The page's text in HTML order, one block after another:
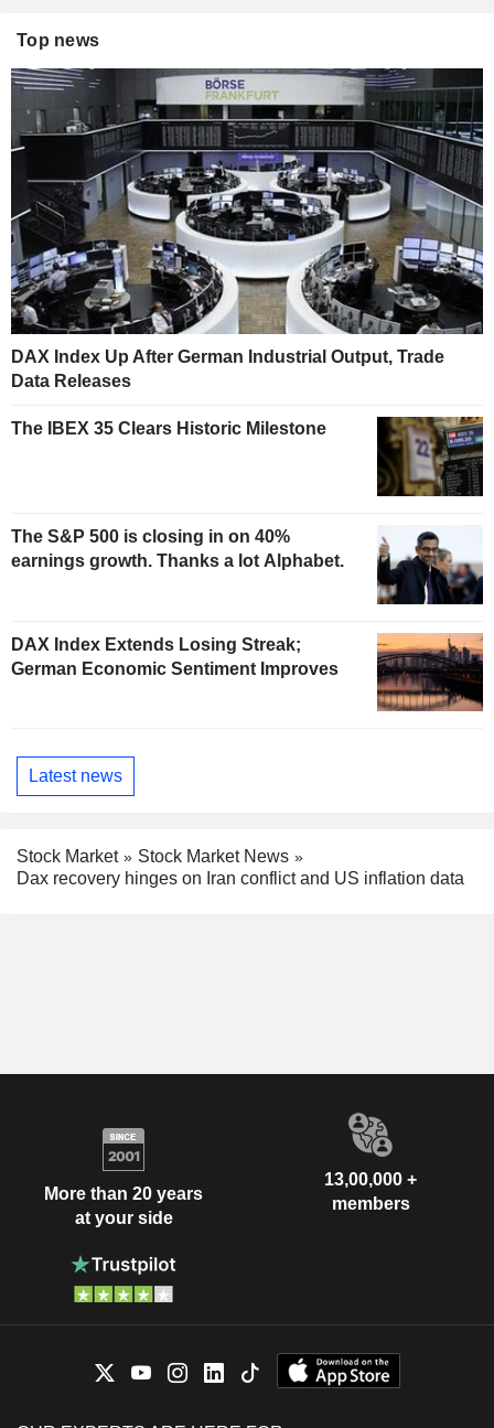
Top news
DAX Index Up After German Industrial Output, Trade
Data Releases
The IBEX 35 Clears Historic Milestone
The S&P 500 is closing in on 40%
earnings growth. Thanks a lot Alphabet.
DAX Index Extends Losing Streak;
German Economic Sentiment Improves
Latest news
Stock Market
Stock Market News
Dax recovery hinges on Iran conflict and US inflation data
More than 20 years
at your side
13,00,000 +
members